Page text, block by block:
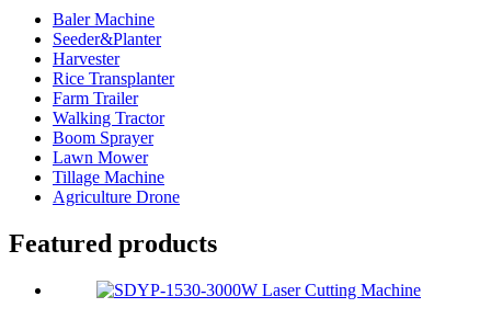
Baler Machine
Seeder&Planter
Harvester
Rice Transplanter
Farm Trailer
Walking Tractor
Boom Sprayer
Lawn Mower
Tillage Machine
Agriculture Drone
Featured products